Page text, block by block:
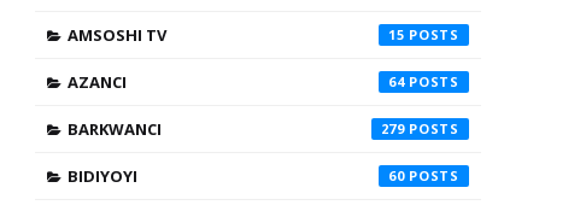
AMSOSHI TV 15
AZANCI 64
BARKWANCI 279
BIDIYOYI 60